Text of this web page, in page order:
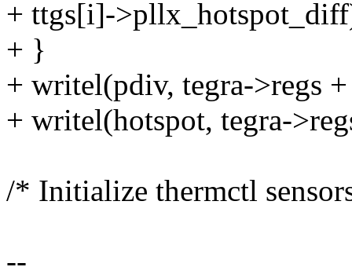
+ ttgs[i]-
+ }
+ writel(pdiv, tegra->regs
+ writel(hotspot, tegra-
/* Initialize thermctl
--